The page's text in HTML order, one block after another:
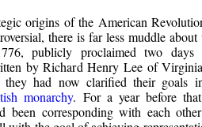
origins of the American
there is far less muddle about
publicly proclaimed two days
by Richard Henry Lee of
they had now clarified their goals
monarchy. For a year before
been corresponding with each